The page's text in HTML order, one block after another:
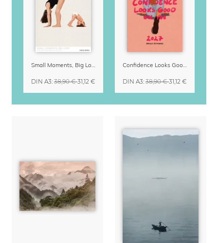
Small Moments, Big Love – Motherhood calendar by Giselle Dekel
DIN A3: 38,90 €31,12 €
Confidence Looks Good On You Calendar 2027
DIN A3: 38,90 €31,12 €